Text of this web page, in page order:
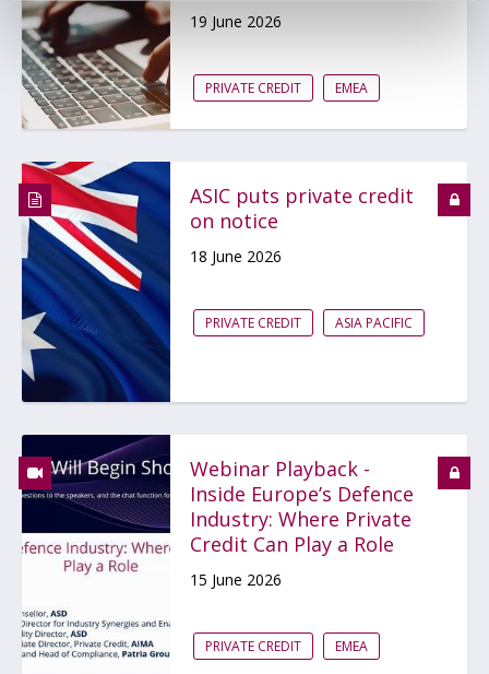
19 June 2026
PRIVATE CREDIT EMEA
ASIC puts private credit
on notice
18 June 2026
PRIVATE CREDIT ASIA PACIFIC
Webinar Playback -
Inside Europe’s Defence
Industry: Where Private
Credit Can Play a Role
15 June 2026
PRIVATE CREDIT EMEA